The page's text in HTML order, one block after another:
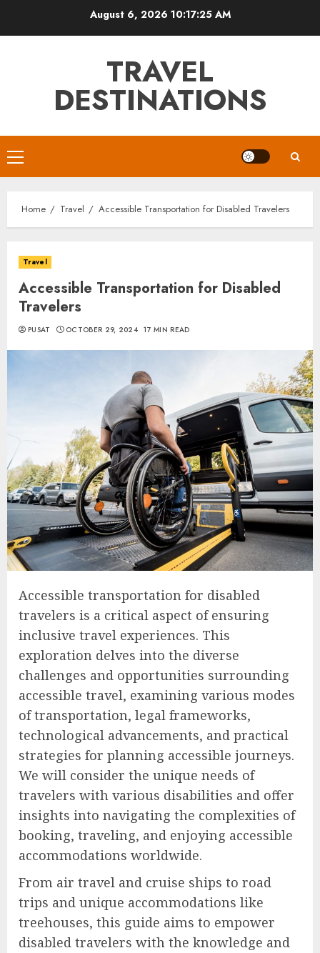
August 6, 2026 10:17:26 AM
TRAVEL
DESTINATIONS
Primary
Menu
Home Travel Accessible Transportation for Disabled Travelers
Travel
Accessible Transportation for Disabled
Travelers
PUSAT OCTOBER 29, 2024 17 MIN READ
Accessible transportation for disabled
travelers is a critical aspect of ensuring
inclusive travel experiences. This
exploration delves into the diverse
challenges and opportunities surrounding
accessible travel, examining various modes
of transportation, legal frameworks,
technological advancements, and practical
strategies for planning accessible journeys.
We will consider the unique needs of
travelers with various disabilities and offer
insights into navigating the complexities of
booking, traveling, and enjoying accessible
accommodations worldwide.
From air travel and cruise ships to road
trips and unique accommodations like
treehouses, this guide aims to empower
disabled travelers with the knowledge and